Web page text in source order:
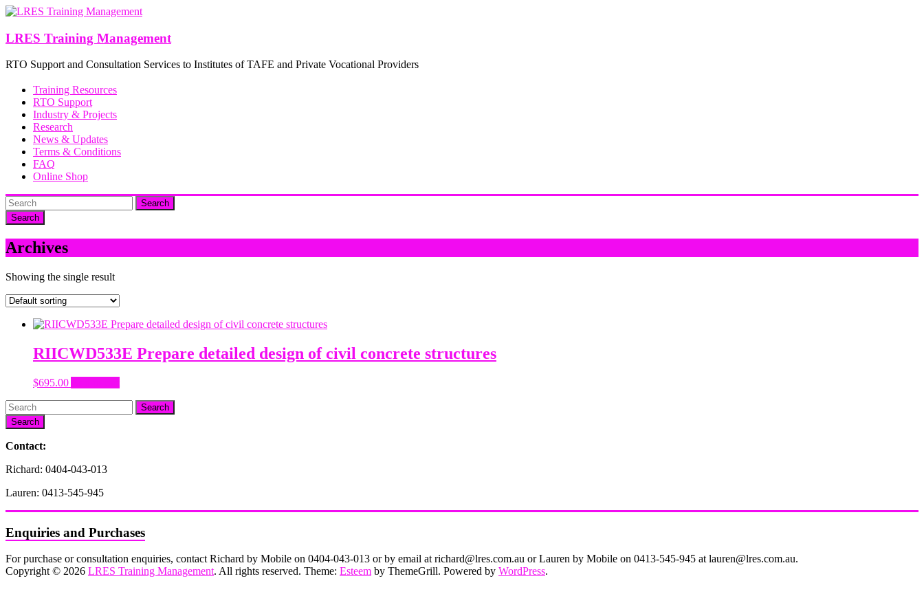
Skip
content
LRES Training Management
RTO Support and Consultation Services to Institutes of TAFE and Private Vocational Providers
Training Resources
RTO Support
Industry & Projects
Research
News & Updates
Terms & Conditions
FAQ
Online Shop
Search
Archives
Showing the single result
RIICWD533E Prepare detailed design of civil concrete structures
$695.00
Search
Contact:
Richard: 0404-043-013
Lauren: 0413-545-945
Enquiries and Purchases
For purchase or consultation enquiries, contact Richard by Mobile on 0404-043-013 or by email at richard@lres.com.au or Lauren by Mobile on 0413-545-945 at lauren@lres.com.au.
Copyright © 2026 LRES Training Management. All rights reserved. Theme: Esteem by ThemeGrill. Powered by WordPress.